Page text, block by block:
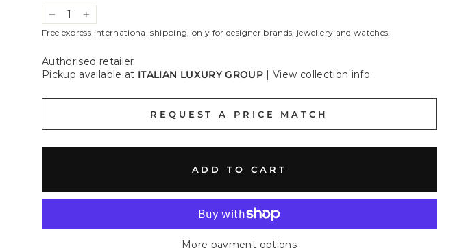
− +
Free express international shipping, only for designer brands, jewellery and watches.
Authorised retailer
Pickup available at ITALIAN LUXURY GROUP |View collection info.
REQUEST A PRICE MATCH
ADD TO CART
More payment options